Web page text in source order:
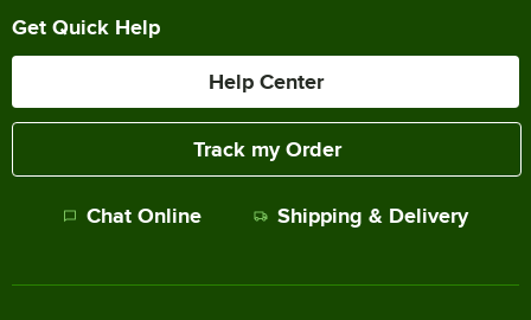
Get Quick Help
Help Center
Track my Order
Chat Online Shipping & Delivery